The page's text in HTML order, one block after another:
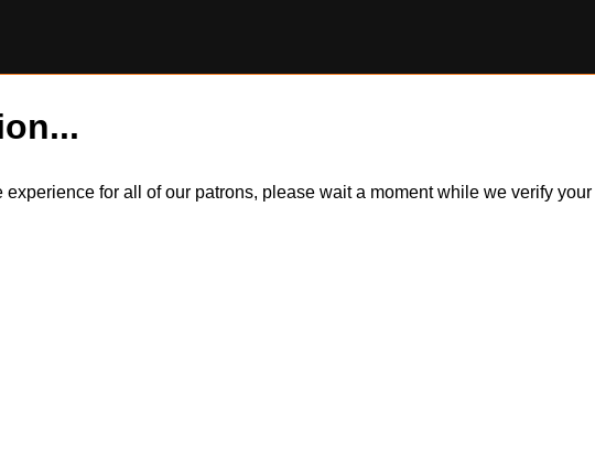
for all of our patrons, please wait a moment while we verify